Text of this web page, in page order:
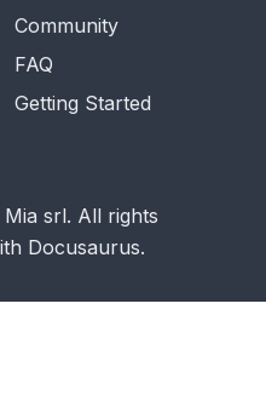
Community
FAQ
Getting Started
srl. All rights
Docusaurus.